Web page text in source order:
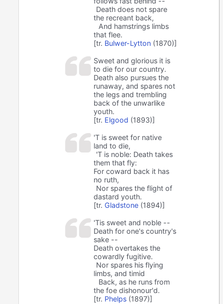
Death does not spare
the recreant back,
And hamstrings limbs
that flee.
[tr. Bulwer-Lytton (1870)]
Sweet and glorious it is
to die for our country.
Death also pursues the
runaway, and spares not
the legs and trembling
back of the unwarlike
youth.
[tr. Elgood (1893)]
'T is sweet for native
land to die,
'T is noble: Death takes
them that fly:
For coward back it has
no ruth,
Nor spares the flight of
dastard youth.
[tr. Gladstone (1894)]
'Tis sweet and noble --
Death for one's country's
sake --
Death overtakes the
cowardly fugitive.
Nor spares his flying
limbs, and timid
Back, as he runs from
the foe dishonour'd.
[tr. Phelps (1897)]